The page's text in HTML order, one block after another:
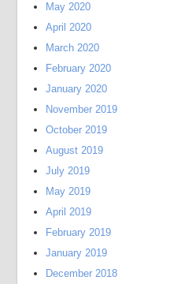
May 2020
April 2020
March 2020
February 2020
January 2020
November 2019
October 2019
August 2019
July 2019
May 2019
April 2019
February 2019
January 2019
December 2018